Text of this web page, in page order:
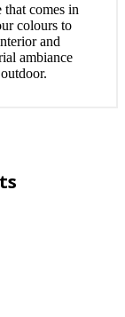
comes in
colours to
and
ambiance